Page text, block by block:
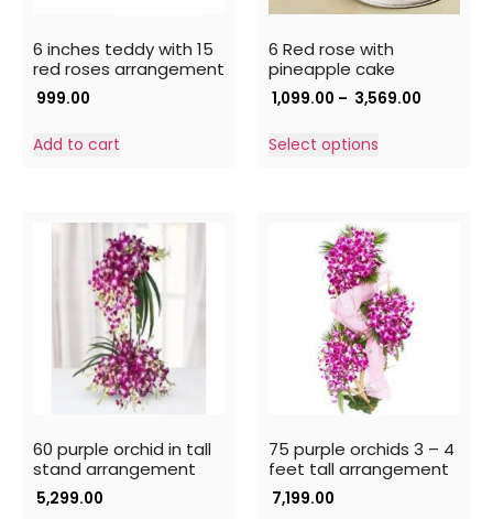
6 inches teddy with 15
red roses arrangement
999.00
Add to cart
6 Red rose with
pineapple cake
1,099.00 – 3,569.00
Select options
60 purple orchid in tall
stand arrangement
5,299.00
75 purple orchids 3 – 4
feet tall arrangement
7,199.00